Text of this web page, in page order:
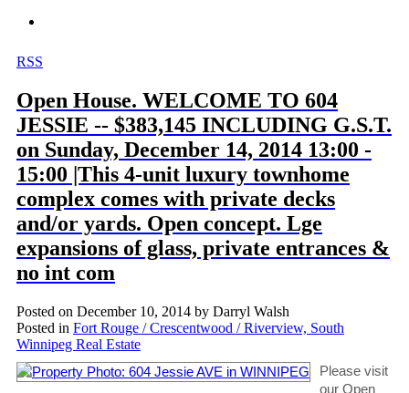
RSS
Open House. WELCOME TO 604
JESSIE -- $383,145 INCLUDING G.S.T.
on Sunday, December 14, 2014 13:00 -
15:00 |This 4-unit luxury townhome
complex comes with private decks
and/or yards. Open concept. Lge
expansions of glass, private entrances &
no int com
Posted on December 10, 2014 by Darryl Walsh
Posted in Fort Rouge / Crescentwood / Riverview, South
Winnipeg Real Estate
Please visit
our Open